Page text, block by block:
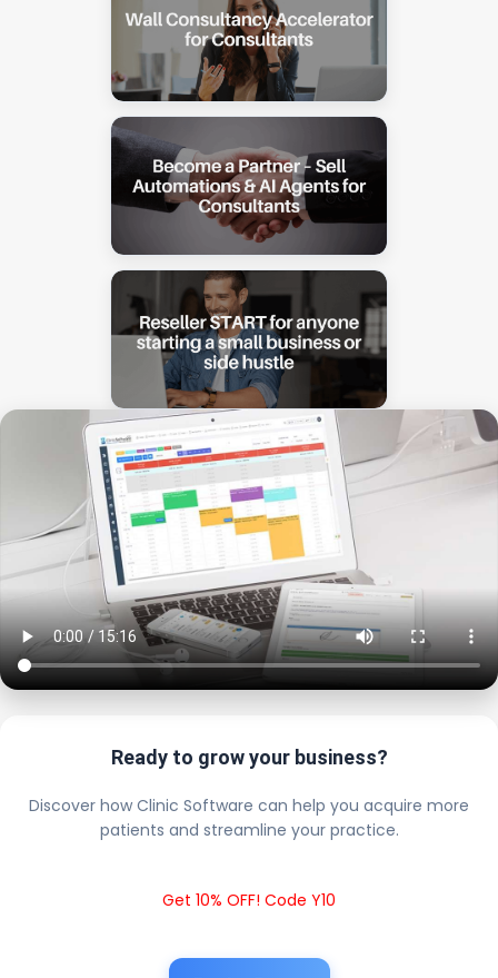
Ready to grow your business?
Discover how Clinic Software can help you acquire more
patients and streamline your practice.
Get 10% OFF! Code Y10